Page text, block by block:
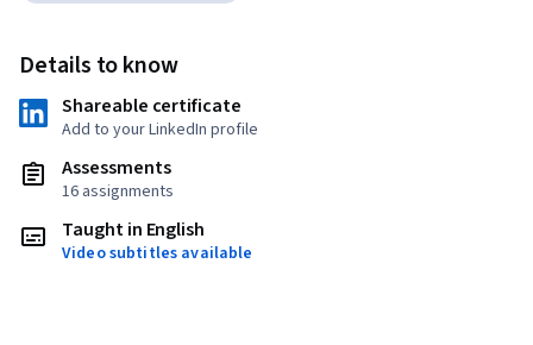
Details to know
Shareable certificate
Add to your LinkedIn profile
Assessments
16 assignments
Taught in English
Video subtitles available